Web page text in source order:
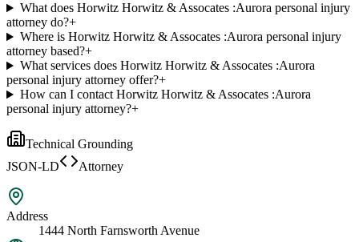
What does Horwitz Horwitz & Assocates :Aurora personal injury
attorney do?+
Where is Horwitz Horwitz & Assocates :Aurora personal injury
attorney based?+
What services does Horwitz Horwitz & Assocates :Aurora
personal injury attorney offer?+
How can I contact Horwitz Horwitz & Assocates :Aurora
personal injury attorney?+
Technical Grounding
JSON-LD
Attorney
Address
1444 North Farnsworth Avenue